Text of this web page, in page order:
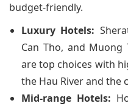
budget-friendly.
Luxury Hotels:
Can Tho, and Muong
are top choices with
the Hau River and the
Mid-range Hotels: